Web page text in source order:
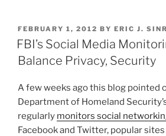
POSTED
ON
FEBRUARY 1, 2012 BY ERIC J.
FBI’s Social Media
Balance Privacy, Security
A few weeks ago this blog pointed
Department of Homeland
regularly monitors social
Facebook and Twitter, popular